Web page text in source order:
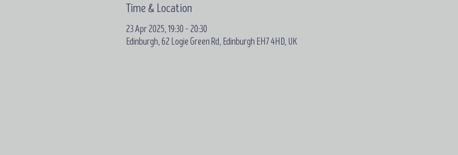
Time & Location
23 Apr 2025, 19:30 – 20:30
Edinburgh, 62 Logie Green Rd, Edinburgh EH7 4HD, UK